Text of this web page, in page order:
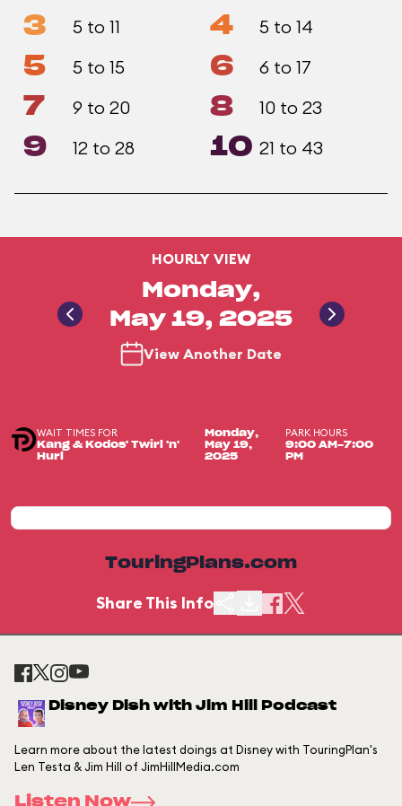
3 5 to 11 4 5 to 14
5 5 to 15 6 6 to 17
7 9 to 20 8 10 to 23
9 12 to 28 10 21 to 43
HOURLY VIEW
Monday,
May 19, 2025
View Another Date
WAIT TIMES FOR
Kang & Kodos' Twirl 'n'
Hurl
Monday,
May 19,
2025
PARK HOURS
9:00 AM-7:00
PM
TouringPlans.com
Share This Info
Disney Dish with Jim Hill Podcast
Learn more about the latest doings at Disney with TouringPlan's
Len Testa & Jim Hill of JimHillMedia.com
Listen Now